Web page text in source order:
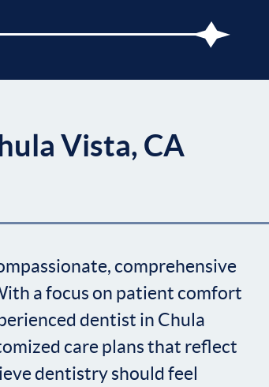
Vista, CA
comprehensive
a focus on patient comfort
dentist in Chula
care plans that reflect
dentistry should feel